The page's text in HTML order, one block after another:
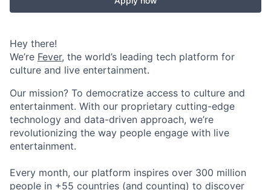
Hey there!
We’re Fever, the world’s leading tech platform for
culture and live entertainment.
Our mission? To democratize access to culture and
entertainment. With our proprietary cutting-edge
technology and data-driven approach, we’re
revolutionizing the way people engage with live
entertainment.
Every month, our platform inspires over 300 million
people in +55 countries (and counting) to discover